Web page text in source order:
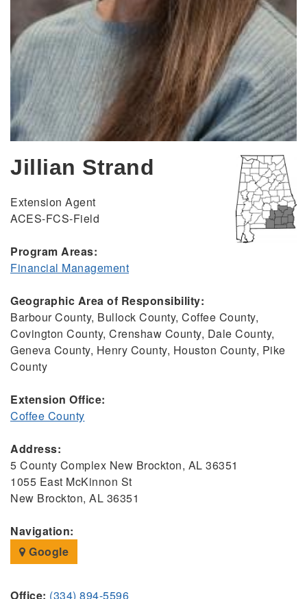
Jillian Strand
Extension Agent
ACES-FCS-Field
Program Areas:
Financial Management
Geographic Area of Responsibility:
Barbour County, Bullock County, Coffee County,
Covington County, Crenshaw County, Dale County,
Geneva County, Henry County, Houston County, Pike
County
Extension Office:
Coffee County
Address:
5 County Complex New Brockton, AL 36351
1055 East McKinnon St
New Brockton, AL 36351
Navigation:
Google
Office: (334) 894-5596